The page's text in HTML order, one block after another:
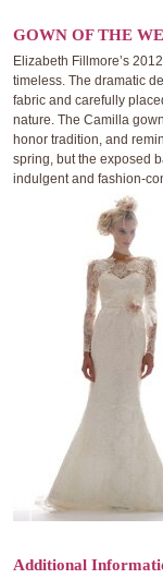
GOWN OF THE
Elizabeth Fillmore’s
timeless. The dramatic
fabric and carefully
nature. The Camilla
honor tradition, and
spring, but the exposed
indulgent and fashion-
Additional